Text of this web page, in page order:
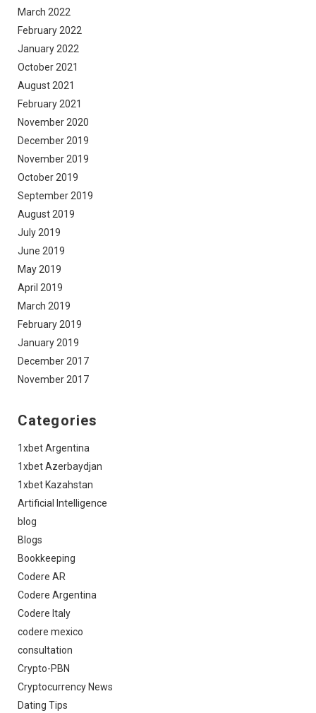
March 2022
February 2022
January 2022
October 2021
August 2021
February 2021
November 2020
December 2019
November 2019
October 2019
September 2019
August 2019
July 2019
June 2019
May 2019
April 2019
March 2019
February 2019
January 2019
December 2017
November 2017
Categories
1xbet Argentina
1xbet Azerbaydjan
1xbet Kazahstan
Artificial Intelligence
blog
Blogs
Bookkeeping
Codere AR
Codere Argentina
Codere Italy
codere mexico
consultation
Crypto-PBN
Cryptocurrency News
Dating Tips